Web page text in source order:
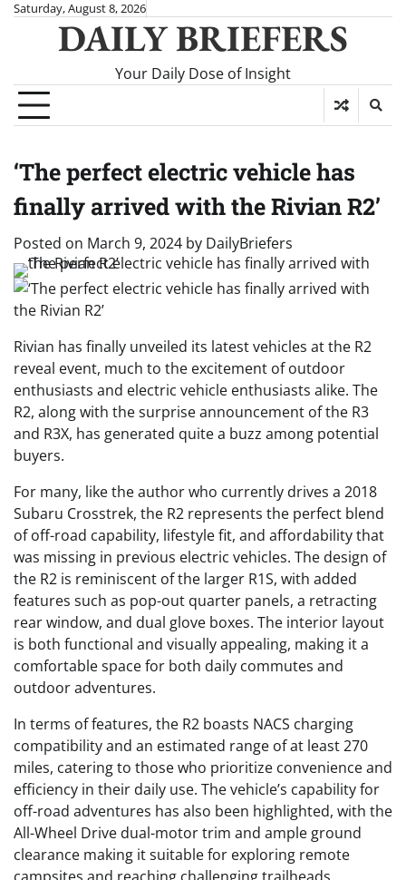
SkipSaturday, August 8, 2026
DAILY BRIEFERS
Your Daily Dose of Insight
‘The perfect electric vehicle has
finally arrived with the Rivian R2’
Posted on March 9, 2024 by DailyBriefers
Rivian has finally unveiled its latest vehicles at the R2
reveal event, much to the excitement of outdoor
enthusiasts and electric vehicle enthusiasts alike. The
R2, along with the surprise announcement of the R3
and R3X, has generated quite a buzz among potential
buyers.
For many, like the author who currently drives a 2018
Subaru Crosstrek, the R2 represents the perfect blend
of off-road capability, lifestyle fit, and affordability that
was missing in previous electric vehicles. The design of
the R2 is reminiscent of the larger R1S, with added
features such as pop-out quarter panels, a retracting
rear window, and dual glove boxes. The interior layout
is both functional and visually appealing, making it a
comfortable space for both daily commutes and
outdoor adventures.
In terms of features, the R2 boasts NACS charging
compatibility and an estimated range of at least 270
miles, catering to those who prioritize convenience and
efficiency in their daily use. The vehicle’s capability for
off-road adventures has also been highlighted, with the
All-Wheel Drive dual-motor trim and ample ground
clearance making it suitable for exploring remote